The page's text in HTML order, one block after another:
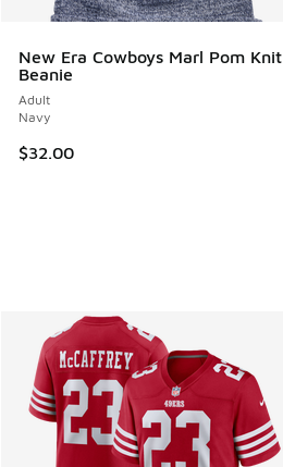
New Era Cowboys Marl Pom Knit
Beanie
Adult
Navy
$32.00